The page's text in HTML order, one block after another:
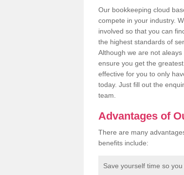
Our bookkeeping cloud
compete in your industry.
involved so that you can
the highest standards of
Although we are not
ensure you get the
effective for you to only
today. Just fill out the
team.
Advantages of
There are many
benefits include:
Save yourself time so